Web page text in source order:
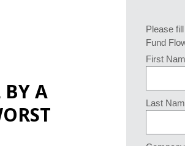
Please
Fund
First
Last
BY A